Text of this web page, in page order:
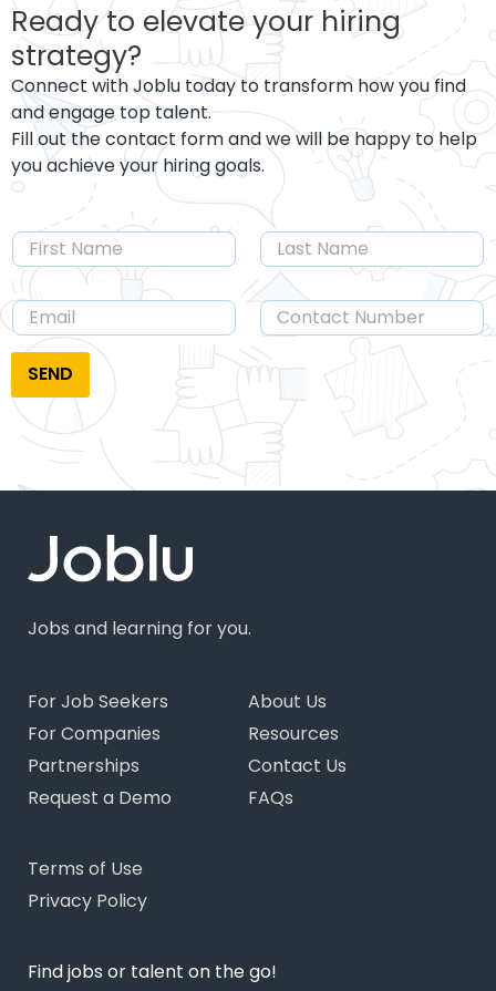
Ready to elevate your hiring
strategy?
Connect with Joblu today to transform how you find
and engage top talent.
Fill out the contact form and we will be happy to help
you achieve your hiring goals.
SEND
Jobs and learning for you.
For Job Seekers
For Companies
Partnerships
Request a Demo
About Us
Resources
Contact Us
FAQs
Terms of Use
Privacy Policy
Find jobs or talent on the go!